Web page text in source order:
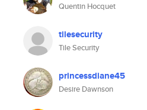
Quentin Hocquet
tilesecurity
Tile Security
princessdiane45
Desire Dawnson